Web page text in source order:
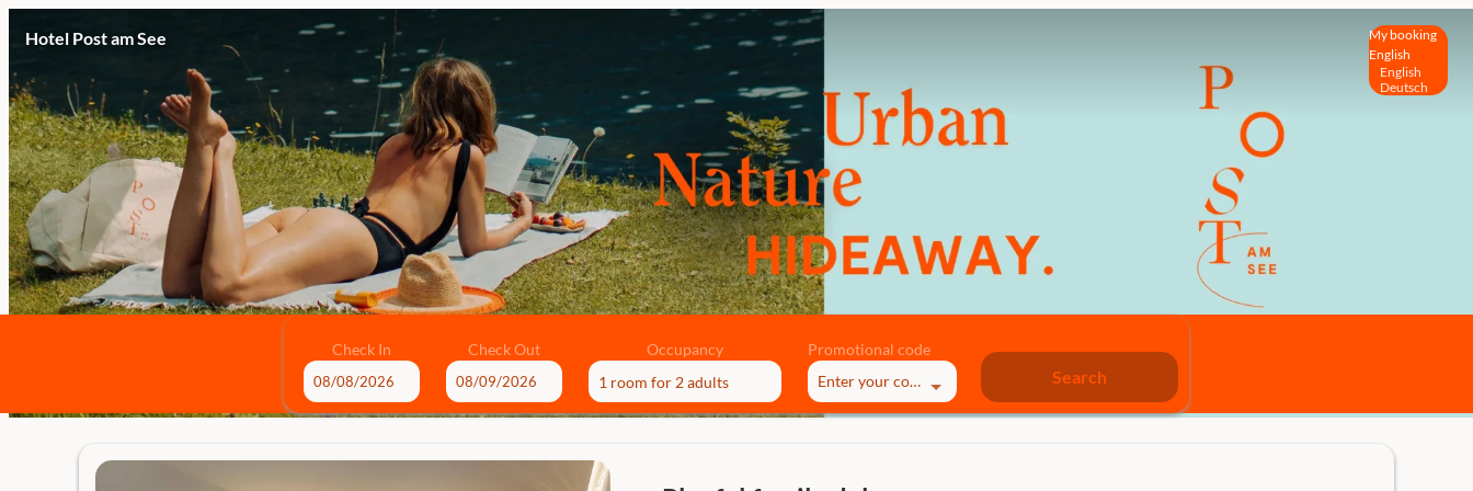
Hotel Post am See
Check In Check Out Occupancy
1 room for 2 adults
Promotional code
Enter your code Search
My booking
English
English
Deutsch
Hotel Post am See - Our available offers!